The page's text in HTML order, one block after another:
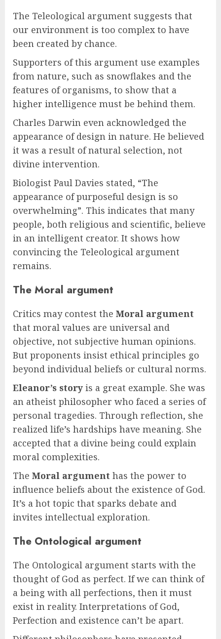
The Teleological argument suggests that
our environment is too complex to have
been created by chance.
Supporters of this argument use examples
from nature, such as snowflakes and the
features of organisms, to show that a
higher intelligence must be behind them.
Charles Darwin even acknowledged the
appearance of design in nature. He believed
it was a result of natural selection, not
divine intervention.
Biologist Paul Davies stated, “The
appearance of purposeful design is so
overwhelming”. This indicates that many
people, both religious and scientific, believe
in an intelligent creator. It shows how
convincing the Teleological argument
remains.
The Moral argument
Critics may contest the Moral argument
that moral values are universal and
objective, not subjective human opinions.
But proponents insist ethical principles go
beyond individual beliefs or cultural norms.
Eleanor’s story is a great example. She was
an atheist philosopher who faced a series of
personal tragedies. Through reflection, she
realized life’s hardships have meaning. She
accepted that a divine being could explain
moral complexities.
The Moral argument has the power to
influence beliefs about the existence of God.
It’s a hot topic that sparks debate and
invites intellectual exploration.
The Ontological argument
The Ontological argument starts with the
thought of God as perfect. If we can think of
a being with all perfections, then it must
exist in reality. Interpretations of God,
Perfection and existence can’t be apart.